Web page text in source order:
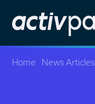
Home News Articles